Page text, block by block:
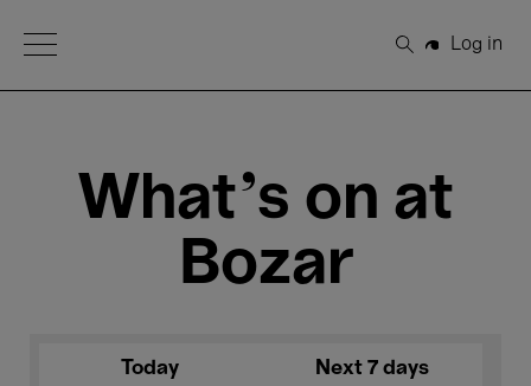
Open Menu
Search
Log in
What's on at
Bozar
Today Next 7 days